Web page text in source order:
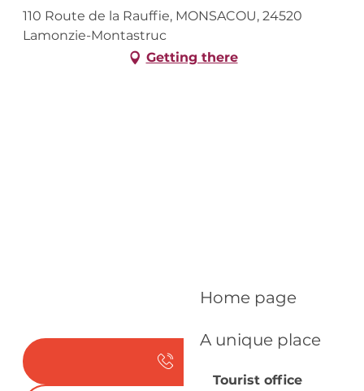
Home page
A unique place
Tourist office
110 Route de la Rauffie, MONSACOU, 24520
Lamonzie-Montastruc
Getting there